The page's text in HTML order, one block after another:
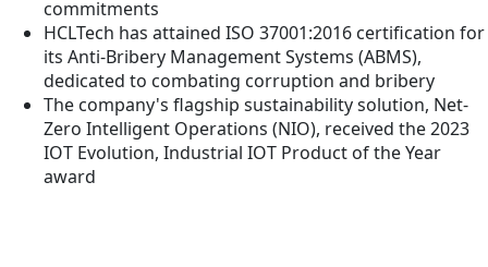
commitments
HCLTech has attained ISO 37001:2016 certification for
its Anti-Bribery Management Systems (ABMS),
dedicated to combating corruption and bribery
The company's flagship sustainability solution, Net-
Zero Intelligent Operations (NIO), received the 2023
IOT Evolution, Industrial IOT Product of the Year
award